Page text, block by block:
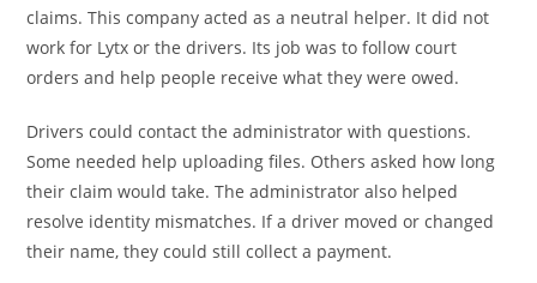
claims. This company acted as a neutral helper. It did not
work for Lytx or the drivers. Its job was to follow court
orders and help people receive what they were owed.
Drivers could contact the administrator with questions.
Some needed help uploading files. Others asked how long
their claim would take. The administrator also helped
resolve identity mismatches. If a driver moved or changed
their name, they could still collect a payment.